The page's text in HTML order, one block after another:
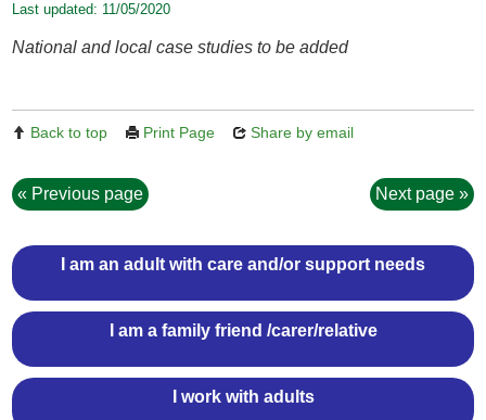
Last updated: 11/05/2020
National and local case studies to be added
Back to top Print Page Share by email
Previous page Next page
I am an adult with care and/or support needs
I am a family friend /carer/relative
I work with adults